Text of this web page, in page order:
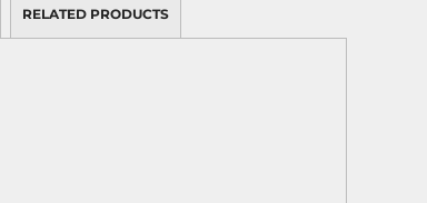
RELATED PRODUCTS